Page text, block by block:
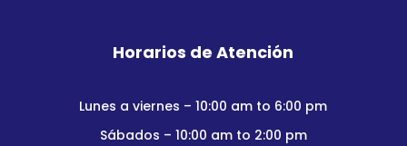
Horarios de Atención
Lunes a viernes – 10:00 am to 6:00 pm
Sábados – 10:00 am to 2:00 pm